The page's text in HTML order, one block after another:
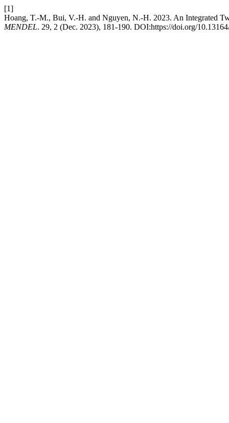
[1]
Hoang, T.-M., Bui, V.-H. and Nguyen, N.-H. 2023. An Integrated
MENDEL. 29, 2 (Dec. 2023), 181-190. DOI:https://doi.org/